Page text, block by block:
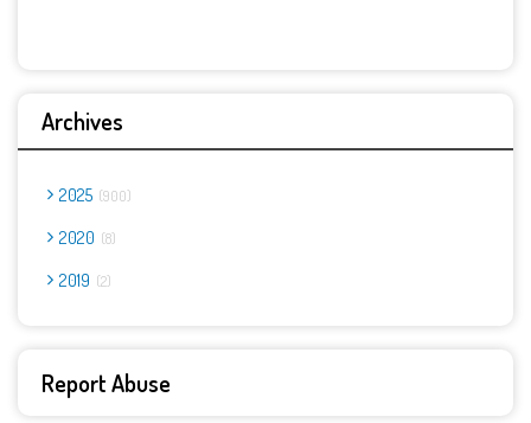
Archives
2025 900
2020 8
2019 2
Report Abuse